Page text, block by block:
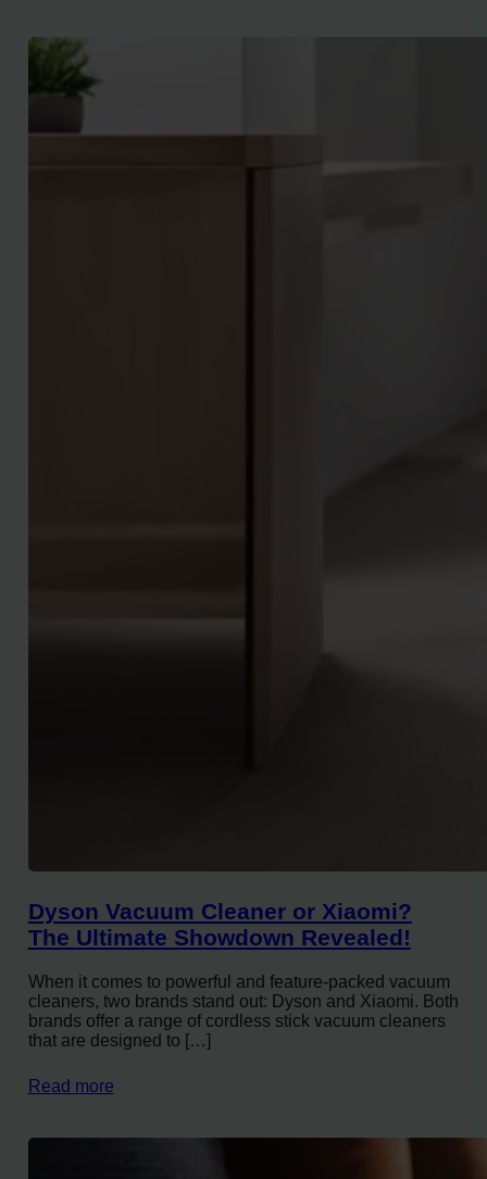
Dyson Vacuum Cleaner or Xiaomi?
The Ultimate Showdown Revealed!
When it comes to powerful and feature-packed vacuum
cleaners, two brands stand out: Dyson and Xiaomi. Both
brands offer a range of cordless stick vacuum cleaners
that are designed to […]
Read more